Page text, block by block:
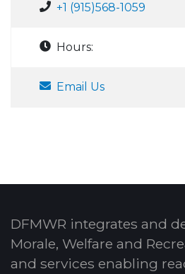
+1 (915)568-1059
Hours:
Email Us
DFMWR integrates and
Morale, Welfare and
and services enabling